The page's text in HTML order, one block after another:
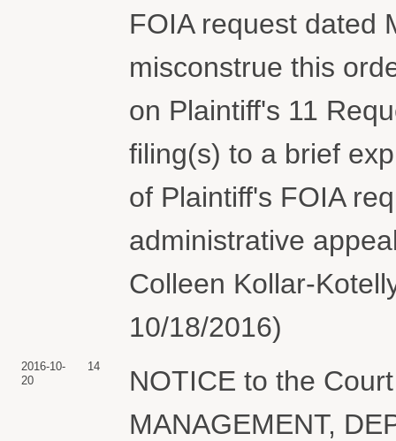
FOIA request dated
misconstrue this
on Plaintiff's 11
filing(s) to a brief
of Plaintiff's FOIA
administrative
Colleen Kollar-
10/18/2016)
2016-10-
20
14
NOTICE to the
MANAGEMENT,